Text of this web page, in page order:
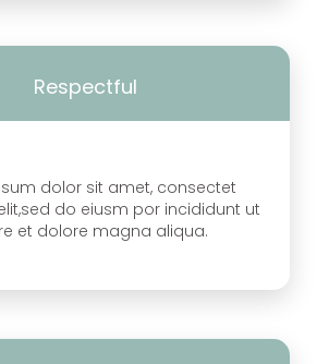
Respectful
dolor sit amet, consectet
do eiusm por incididunt ut
et dolore magna aliqua.